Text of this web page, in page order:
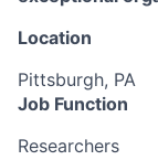
Location
Pittsburgh, PA
Job Function
Researchers